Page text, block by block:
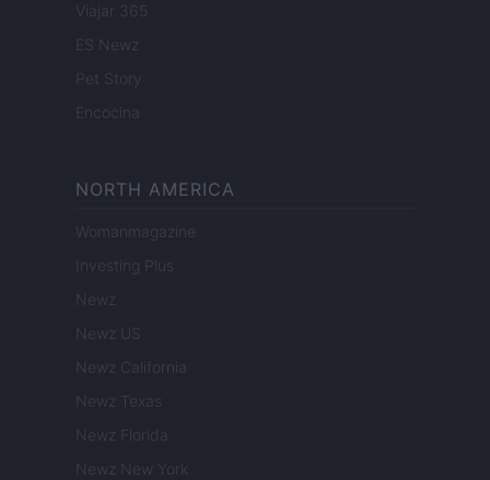
Viajar 365
ES Newz
Pet Story
Encocina
NORTH AMERICA
Womanmagazine
Investing Plus
Newz
Newz US
Newz California
Newz Texas
Newz Florida
Newz New York